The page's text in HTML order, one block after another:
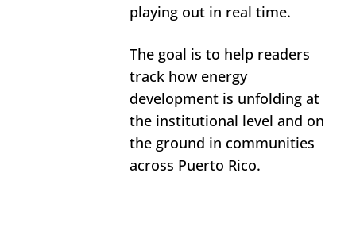
playing out in real time.
The goal is to help readers
track how energy
development is unfolding at
the institutional level and on
across Puerto Rico.